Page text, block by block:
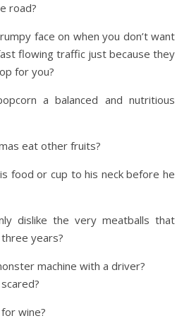
road?
face on when you don’t want
flowing traffic just because they
for you?
a balanced and nutritious
eat other fruits?
food or cup to his neck before he
dislike the very meatballs that
years?
machine with a driver?
wine?